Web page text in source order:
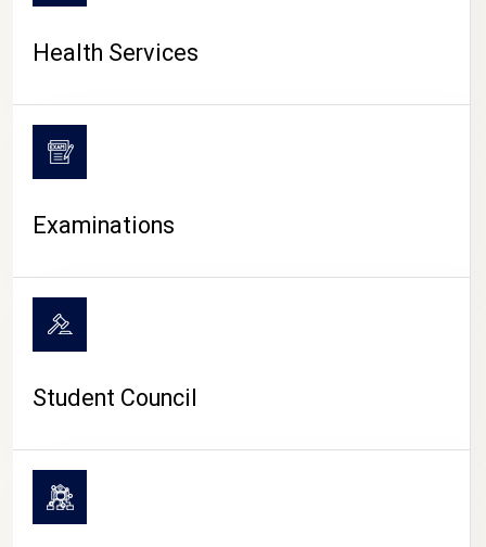
Health Services
Examinations
Student Council